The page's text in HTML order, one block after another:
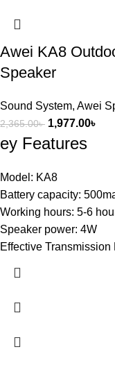
Awei KA8
Speaker
Sound System, Awei
2,365.00৳ 1,977.00৳
ey Features
Model: KA8
Battery capacity:
Working hours: 5-6
Speaker power: 4W
Effective Transmission